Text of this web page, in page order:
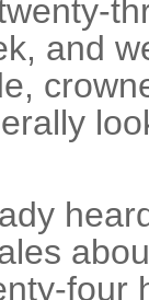
and
four